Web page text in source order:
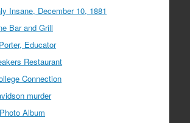
Insane, December 10, 1881
Bar and Grill
Educator
Restaurant
Connection
murder
Album